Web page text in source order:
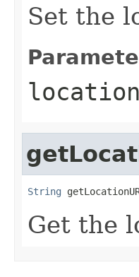
Set the
String
Get the